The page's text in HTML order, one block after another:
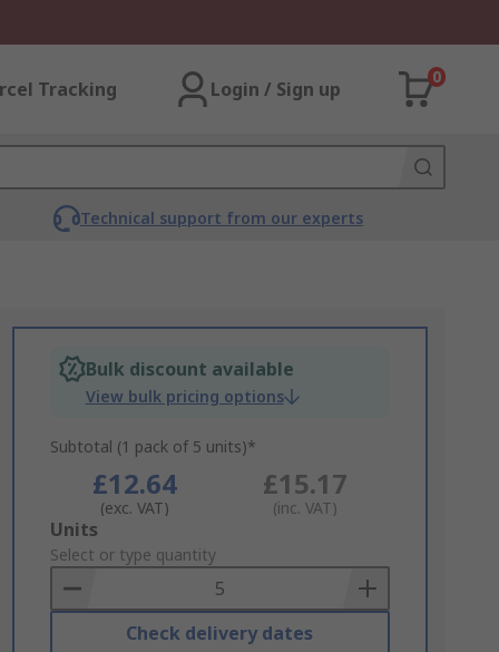
Tracking Login / Sign up
0
Technical support from our experts
Bulk discount available
View bulk pricing options
Subtotal (1 pack of 5 units)*
£12.64
(exc. VAT)
£15.17
(inc. VAT)
Add
to
Basket
Units
Select or type quantity
Check delivery dates